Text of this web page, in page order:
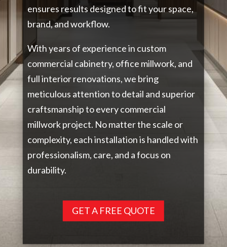
ensures results designed to fit your space,
brand, and workflow.
With years of experience in custom
commercial cabinetry, office millwork, and
full interior renovations, we bring
meticulous attention to detail and superior
craftsmanship to every commercial
millwork project. No matter the scale or
complexity, each installation is handled with
professionalism, care, and a focus on
durability.
GET A FREE QUOTE